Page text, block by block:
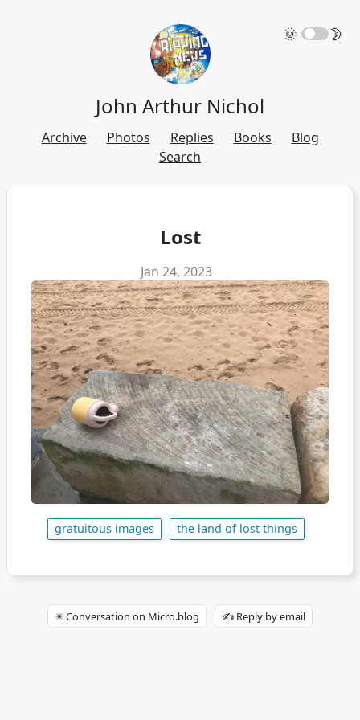
🌞 🌛
John Arthur Nichol
Archive Photos Replies Books
Blog
Search
Lost
Jan 24, 2023
gratuitous images the land of lost things
✴️ Conversation on Micro.blog ✍️ Reply by email